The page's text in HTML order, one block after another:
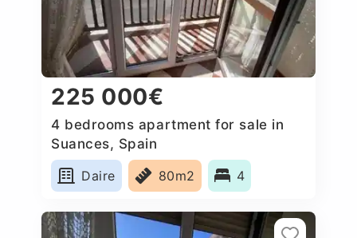
225 000€
4 bedrooms apartment for sale in
Suances, Spain
Daire
80m2 4